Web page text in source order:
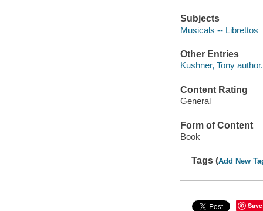
Subjects
Musicals -- Librettos
Other Entries
Kushner, Tony author.
Content Rating
General
Form of Content
Book
Tags (Add New
Save